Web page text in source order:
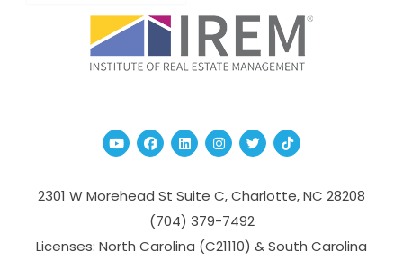
YoutubeFacebook
Linked InInstagram
TwitterTikTok
2301 W Morehead St Suite C,Charlotte,NC 28208
(704­) 379-­7492
Licenses: North Carolina (C21110) & South Carolina